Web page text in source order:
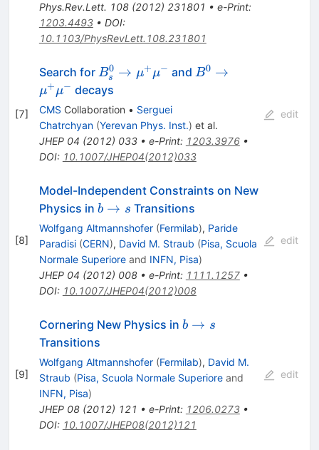
\mu^-
Phys.Rev.Lett. 108(2012) 231801 • e-Print:
1203.4493• DOI:
10.1103/PhysRevLett.108.231801
[7]
Search for B^0_s
\to
\mu^+
\mu^-
Bs
0 → μ+μ− and B^0
\mu^-
B0 →
μ+μ− decays
CMS Collaboration • Serguei
Chatrchyan (Yerevan Phys. Inst.) et al.
JHEP 04 (2012) 033• e-Print: 1203.3976•
DOI: 10.1007/JHEP04(2012)033
edit
[8]
Model-Independent Constraints on New
Physics in b
\to
s
b → s Transitions
Wolfgang Altmannshofer (Fermilab), Paride
Paradisi (CERN), David M. Straub (Pisa, Scuola
Normale Superioreand INFN, Pisa)
JHEP 04 (2012) 008• e-Print: 1111.1257•
DOI: 10.1007/JHEP04(2012)008
edit
[9]
Cornering New Physics in b
s
b → s
Transitions
Wolfgang Altmannshofer (Fermilab), David M.
Straub (Pisa, Scuola Normale Superioreand
INFN, Pisa)
JHEP 08(2012) 121 • e-Print: 1206.0273•
DOI: 10.1007/JHEP08(2012)121
edit